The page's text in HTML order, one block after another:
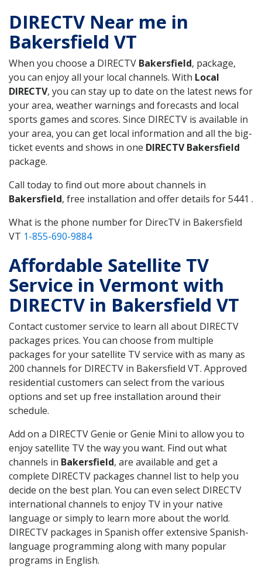
DIRECTV Near me in
Bakersfield VT
When you choose a DIRECTV Bakersfield, package,
you can enjoy all your local channels. With Local
DIRECTV, you can stay up to date on the latest news for
your area, weather warnings and forecasts and local
sports games and scores. Since DIRECTV is available in
your area, you can get local information and all the big-
ticket events and shows in one DIRECTV Bakersfield
package.
Call today to find out more about channels in
Bakersfield, free installation and offer details for 5441 .
What is the phone number for DirecTV in Bakersfield
VT 1-855-690-9884
Affordable Satellite TV
Service in Vermont with
DIRECTV in Bakersfield VT
Contact customer service to learn all about DIRECTV
packages prices. You can choose from multiple
packages for your satellite TV service with as many as
200 channels for DIRECTV in Bakersfield VT. Approved
residential customers can select from the various
options and set up free installation around their
schedule.
Add on a DIRECTV Genie or Genie Mini to allow you to
enjoy satellite TV the way you want. Find out what
channels in Bakersfield, are available and get a
complete DIRECTV packages channel list to help you
decide on the best plan. You can even select DIRECTV
international channels to enjoy TV in your native
language or simply to learn more about the world.
DIRECTV packages in Spanish offer extensive Spanish-
language programming along with many popular
programs in English.